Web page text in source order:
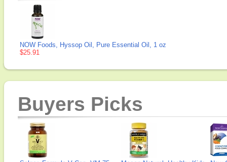
NOW Foods, Hyssop Oil, Pure Essential Oil, 1 oz
$25.91
Buyers Picks